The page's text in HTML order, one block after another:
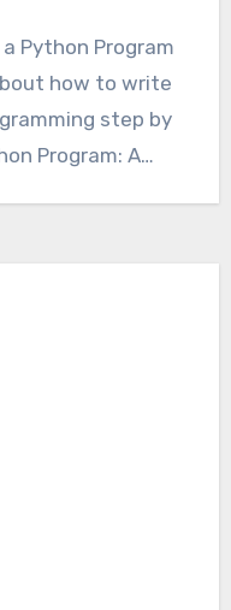
Python Program
how to write
step by
Program: A…